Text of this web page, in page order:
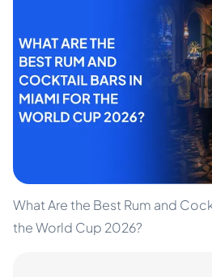
What Are the Best Rum and
the World Cup 2026?